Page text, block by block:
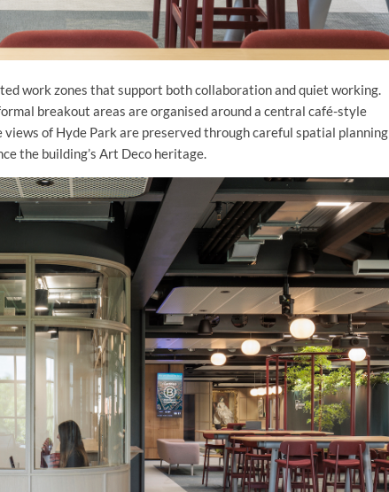
work zones that support both collaboration and quiet working.
breakout areas are organised around a central café-style
views of Hyde Park are preserved through careful spatial planning
the building’s Art Deco heritage.